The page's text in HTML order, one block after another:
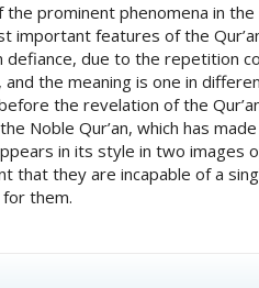
prominent phenomena in
important features of the
defiance, due to the repetition
the meaning is one in
the revelation of the
Noble Qur’an, which has
in its style in two
that they are incapable of a
them.